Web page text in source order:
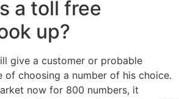
a toll free
up?
give a customer or probable
of choosing a number of his choice.
now for 800 numbers, it